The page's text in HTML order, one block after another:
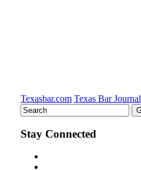
Texasbar.com Texas Bar Journal
Stay Connected